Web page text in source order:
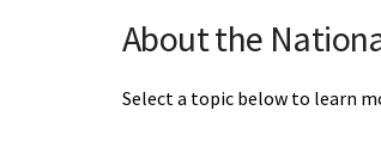
About the
Select a topic below to learn